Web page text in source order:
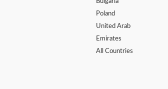
Poland
United Arab
Emirates
All Countries